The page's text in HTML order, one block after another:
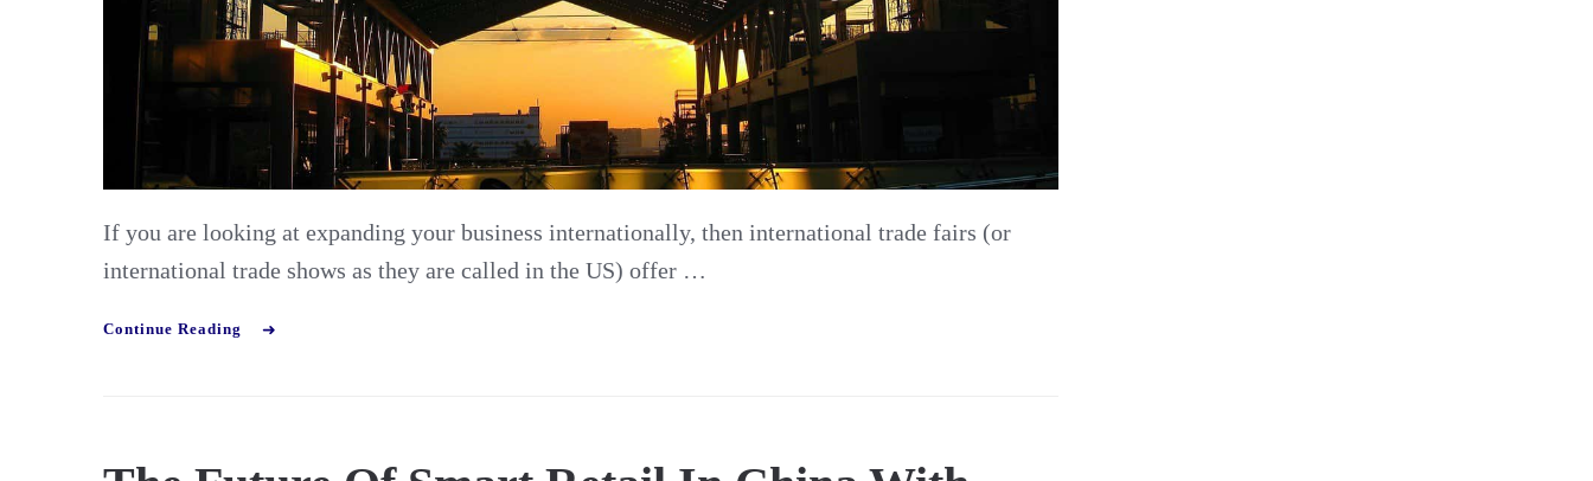
If you are looking at expanding your business internationally, then international trade fairs (or
international trade shows as they are called in the US) offer …
Continue Reading